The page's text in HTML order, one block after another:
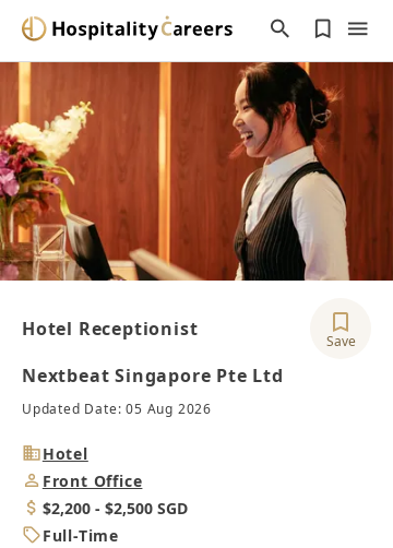
Hotel Receptionist
Save
Nextbeat Singapore Pte Ltd
Updated Date: 05 Aug 2026
Industry
Hotel
Job
Category
Front Office
Salary
$2,200 - $2,500 SGD
Job
Full-Time